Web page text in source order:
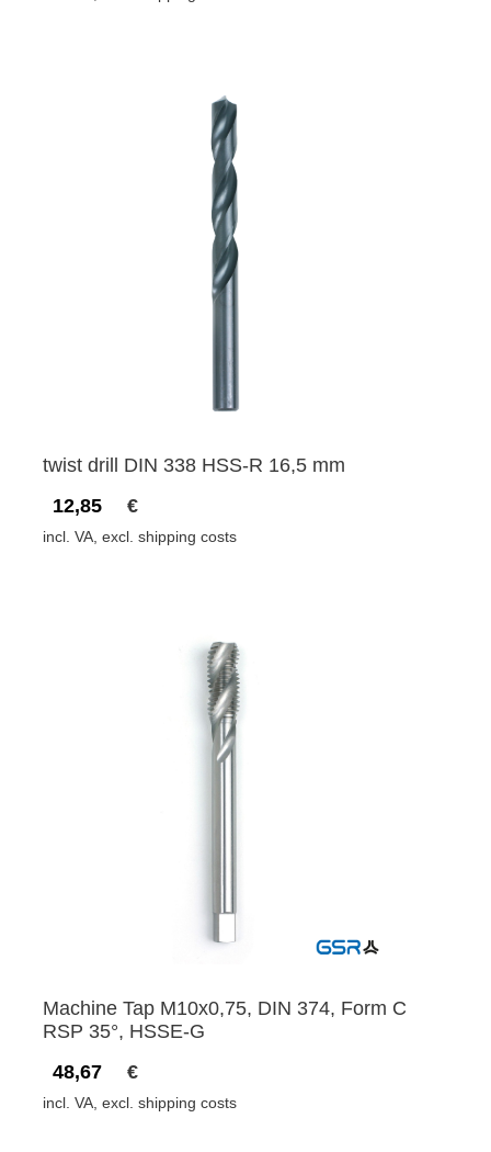
twist drill DIN 338 HSS-R 16,5 mm
12,85
€
incl. VA, excl. shipping costs
Machine Tap M10x0,75, DIN 374, Form C
RSP 35°, HSSE-G
48,67
€
incl. VA, excl. shipping costs